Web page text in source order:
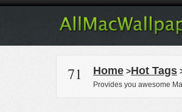
71 Home >Hot Tags
Provides you awesome